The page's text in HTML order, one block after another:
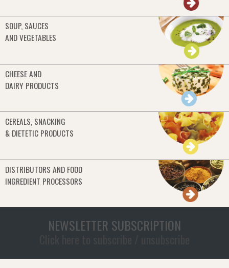
SOUP, SAUCES
AND VEGETABLES
CHEESE AND
DAIRY PRODUCTS
CEREALS, SNACKING
& DIETETIC PRODUCTS
DISTRIBUTORS AND FOOD
INGREDIENT PROCESSORS
NEWSLETTER SUBSCRIPTION